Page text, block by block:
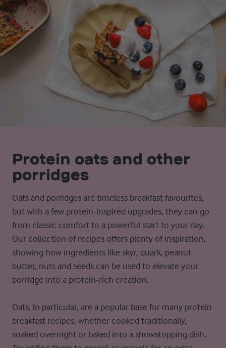
Protein oats and other
porridges
Oats and porridges are timeless breakfast favourites,
but with a few protein-inspired upgrades, they can go
from classic comfort to a powerful start to your day.
Our collection of recipes offers plenty of inspiration,
showing how ingredients like skyr, quark, peanut
butter, nuts and seeds can be used to elevate your
porridge into a protein-rich creation.
Oats, in particular, are a popular base for many protein
breakfast recipes, whether cooked traditionally,
soaked overnight or baked into a showstopping dish.